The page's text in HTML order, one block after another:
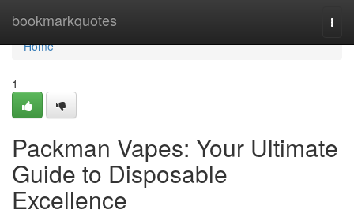
bookmarkquotes
Home
Home
1
Packman Vapes: Your Ultimate
Guide to Disposable
Excellence